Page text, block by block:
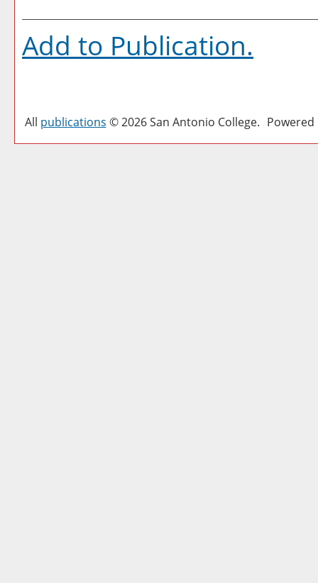
Add to Publication.
All publications © 2026 San Antonio College.